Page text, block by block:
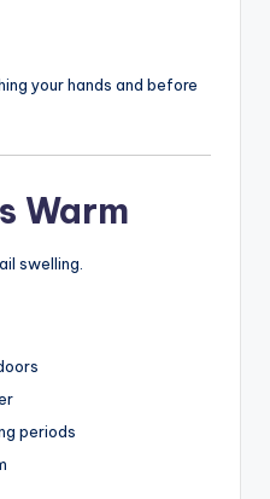
your hands and before
Warm
swelling.
periods